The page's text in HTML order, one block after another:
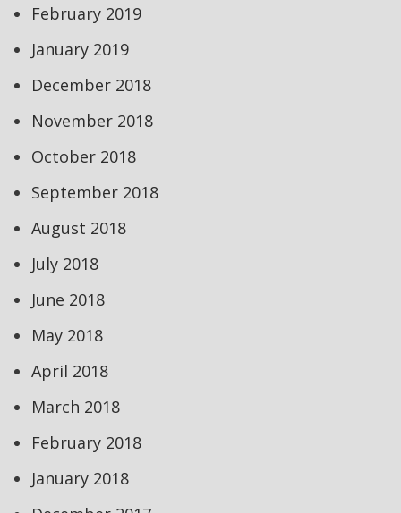
February 2019
January 2019
December 2018
November 2018
October 2018
September 2018
August 2018
July 2018
June 2018
May 2018
April 2018
March 2018
February 2018
January 2018